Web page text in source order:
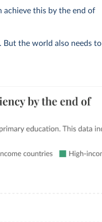
achieve this by the end of
But the world also needs to